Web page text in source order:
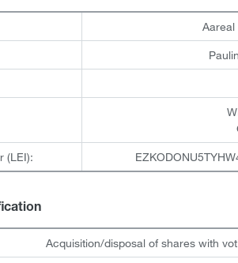
Aareal
(LEI):
Acquisition/disposal of shares with